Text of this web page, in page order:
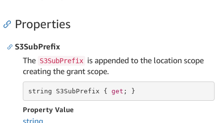
Properties
S3SubPrefix
The S3SubPrefix is appended to the location scope
creating the grant scope.
string S3SubPrefix { get ; }
Property Value
string